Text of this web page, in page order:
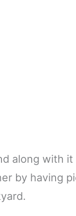
along with
by having